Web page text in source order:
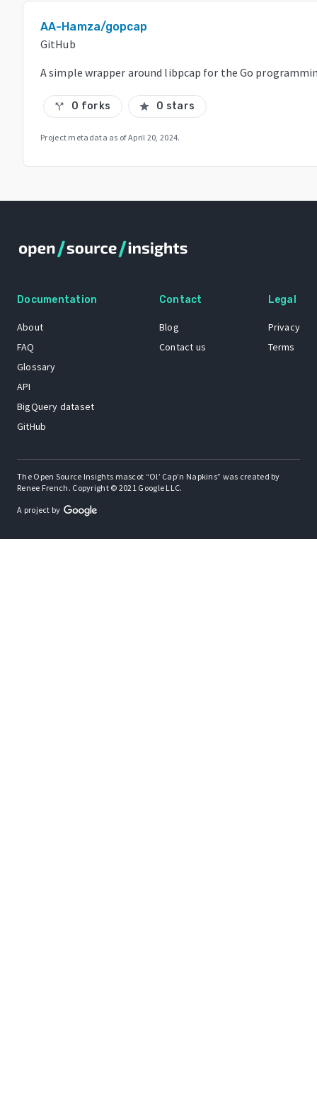
AA-Hamza/gopcap
GitHub
A simple wrapper around libpcap for the Go
call_split 0 forks star 0 stars
Project metadata as ofApril 20, 2024.
Documentation
About
FAQ
Glossary
API
BigQuery dataset
GitHub
Contact
Blog
Contact us
Legal
Privacy
Terms
The Open Source Insights mascot “Ol’ Cap’n Napkins” was created by
Renee French. Copyright © 2021 Google LLC.
A project by